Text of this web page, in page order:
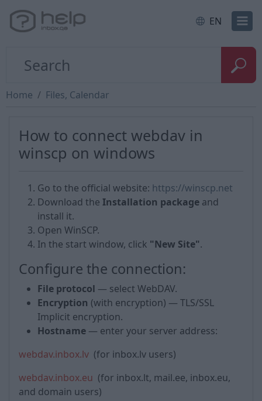
EN
Home Files, Calendar
How to сonnect webdav in
winscp on windows
Go to the official website: https://winscp.net
Download the Installation package and
install it.
Open WinSCP.
In the start window, click "New Site".
Configure the connection:
File protocol — select WebDAV.
Encryption (with encryption) — TLS/SSL
Implicit encryption.
Hostname — enter your server address:
webdav.inbox.lv (for inbox.lv users)
webdav.inbox.eu (for inbox.lt, mail.ee, inbox.eu,
and domain users)